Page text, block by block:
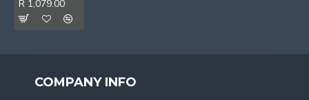
R 1,079.00
COMPANY INFO